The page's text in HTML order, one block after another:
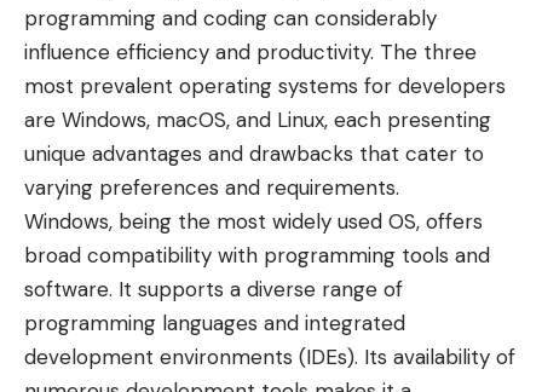
programming and coding can considerably
influence efficiency and productivity. The three
most prevalent operating systems for developers
are Windows, macOS, and Linux, each presenting
unique advantages and drawbacks that cater to
varying preferences and requirements.
Windows, being the most widely used OS, offers
broad compatibility with programming tools and
software. It supports a diverse range of
programming languages and integrated
development environments (IDEs). Its availability of